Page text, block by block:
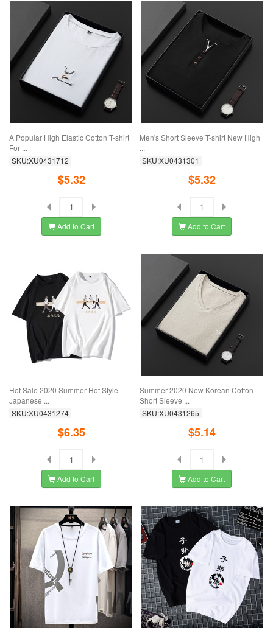
A Popular High Elastic Cotton T-shirt
For ...
SKU:XU0431712
$5.32
Add to Cart
Men's Short Sleeve T-shirt New High
...
SKU:XU0431301
$5.32
Add to Cart
Hot Sale 2020 Summer Hot Style
Japanese ...
SKU:XU0431274
$6.35
Add to Cart
Summer 2020 New Korean Cotton
Short Sleeve ...
SKU:XU0431265
$5.14
Add to Cart